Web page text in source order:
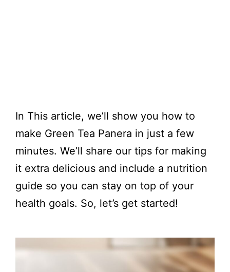
In This article, we’ll show you how to
make Green Tea Panera in just a few
minutes. We’ll share our tips for making
it extra delicious and include a nutrition
guide so you can stay on top of your
health goals. So, let’s get started!